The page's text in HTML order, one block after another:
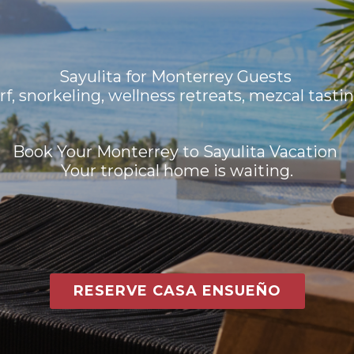
Sayulita for Monterrey Guests
snorkeling, wellness retreats, mezcal
Book Your Monterrey to Sayulita Vacation
Your tropical home is waiting.
RESERVE CASA ENSUEÑO